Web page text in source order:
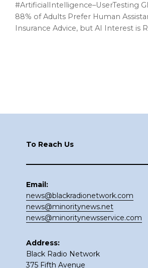
#ArtificialIntelligence–UserTesting
88% of Adults Prefer Human
Insurance Advice, but AI Interest is
To Reach Us
Email:
news@blackradionetwork.com
news@minoritynews.net
news@minoritynewsservice.com
Address:
Black Radio Network
375 Fifth Avenue